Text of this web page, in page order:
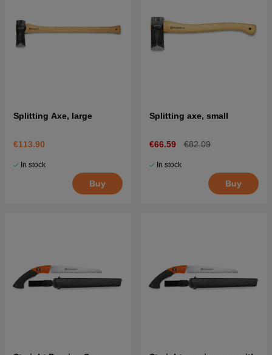
Splitting Axe, large
€113.90
In stock
Buy
Splitting axe, small
€66.59 €82.09
In stock
Buy